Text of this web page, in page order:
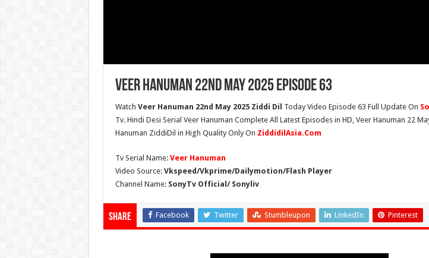
Veer Hanuman 22nd May 2025 Episode 63
Watch Veer Hanuman 22nd May 2025 Ziddi Dil Today Video Episode 63 Full Update On
Tv. Hindi Desi Serial Veer Hanuman Complete All Latest Episodes in HD, Veer Hanuman 22
Hanuman ZiddiDil in High Quality Only On ZiddidilAsia.Com
Tv Serial Name: Veer Hanuman
Video Source: Vkspeed/Vkprime/Dailymotion/Flash Player
Channel Name: SonyTv Official/ Sonyliv
Share Facebook Twitter Stumbleupon LinkedIn Pinterest